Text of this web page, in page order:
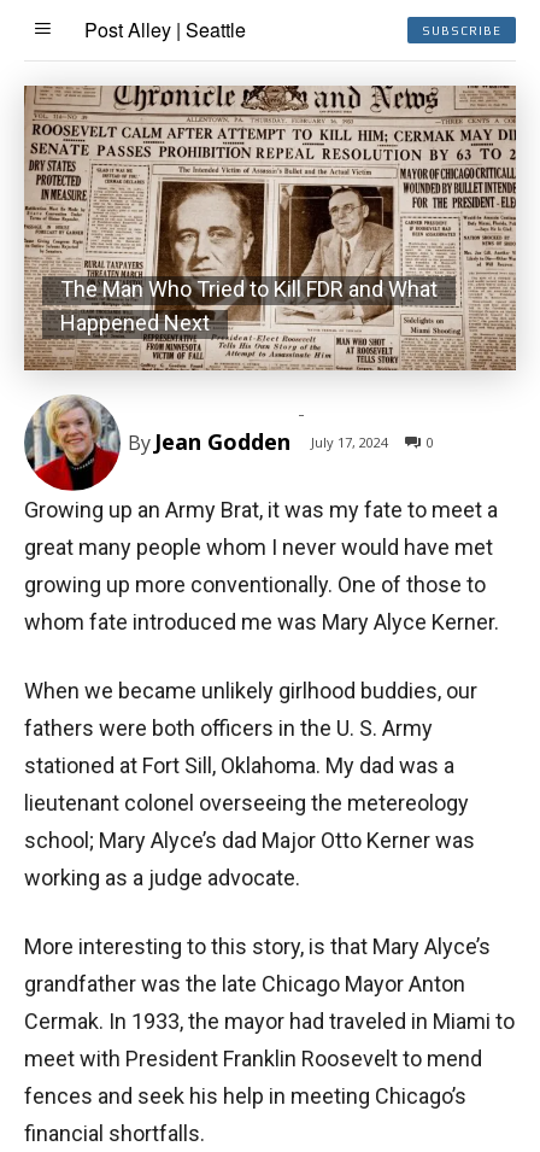
Post Alley | Seattle SUBSCRIBE
The Man Who Tried to Kill FDR and What
Happened Next
By Jean Godden
-
July 17, 2024 0
Growing up an Army Brat, it was my fate to meet a
great many people whom I never would have met
growing up more conventionally. One of those to
whom fate introduced me was Mary Alyce Kerner.
When we became unlikely girlhood buddies, our
fathers were both officers in the U. S. Army
stationed at Fort Sill, Oklahoma. My dad was a
lieutenant colonel overseeing the metereology
school; Mary Alyce’s dad Major Otto Kerner was
working as a judge advocate.
More interesting to this story, is that Mary Alyce’s
grandfather was the late Chicago Mayor Anton
Cermak. In 1933, the mayor had traveled in Miami to
meet with President Franklin Roosevelt to mend
fences and seek his help in meeting Chicago’s
financial shortfalls.